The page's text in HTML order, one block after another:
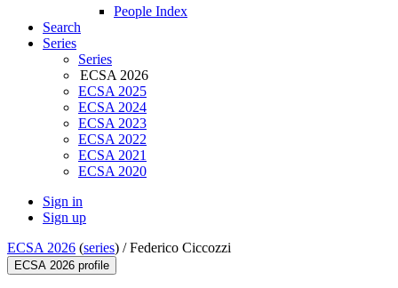
People Index
Search
Series
Series
ECSA 2026
ECSA 2025
ECSA 2024
ECSA 2023
ECSA 2022
ECSA 2021
ECSA 2020
Sign in
Sign up
ECSA 2026 (series) /Federico Ciccozzi
ECSA 2026 profile